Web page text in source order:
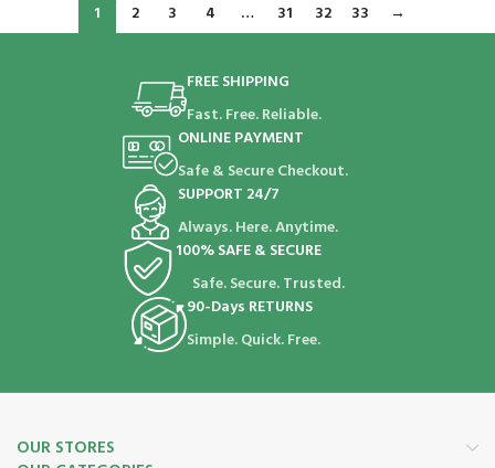
1 2 3 4 … 31 32 33 →
FREE SHIPPING
Fast. Free. Reliable.
ONLINE PAYMENT
Safe & Secure Checkout.
SUPPORT 24/7
Always. Here. Anytime.
100% SAFE & SECURE
Safe. Secure. Trusted.
90-Days RETURNS
Simple. Quick. Free.
OUR STORES